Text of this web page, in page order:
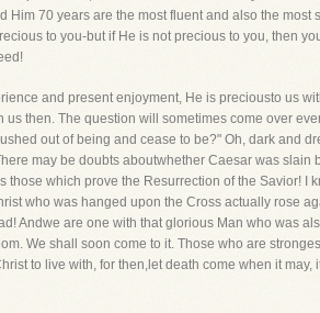
70 years are the most fluent and also the most
to you-but if He is not precious to you, then
and present enjoyment, He is preciousto us
then. The question will sometimes come over
out of being and cease to be?" Oh, dark and
may be doubts aboutwhether Caesar was slain
which prove the Resurrection of the Savior! I
who was hanged upon the Cross actually rose
Andwe are one with that glorious Man who was
We shall soon come to it. Those who are
to live with, for then,let death come when it